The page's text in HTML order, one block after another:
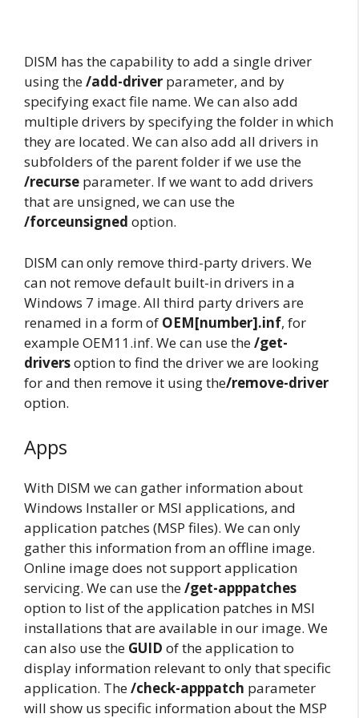
DISM has the capability to add a single driver
using the/add-driver parameter, and by
specifying exact file name. We can also add
multiple drivers by specifying the folder in which
they are located. We can also add all drivers in
subfolders of the parent folder if we use the
/recurse parameter. If we want to add drivers
that are unsigned, we can use the
/forceunsigned option.
DISM can only remove third-party drivers. We
can not remove default built-in drivers in a
Windows 7 image. All third party drivers are
renamed in a form of OEM[number].inf, for
example OEM11.inf. We can use the/get-
driversoption to find the driver we are looking
for and then remove it using the/remove-driver
option.
Apps
With DISM we can gather information about
Windows Installer or MSI applications, and
application patches (MSP files). We can only
gather this information from an offline image.
Online image does not support application
servicing. We can use the/get-apppatches
option to list of the application patches in MSI
installations that are available in our image. We
can also use the GUID of the application to
display information relevant to only that specific
application. The/check-apppatch parameter
will show us specific information about the MSP